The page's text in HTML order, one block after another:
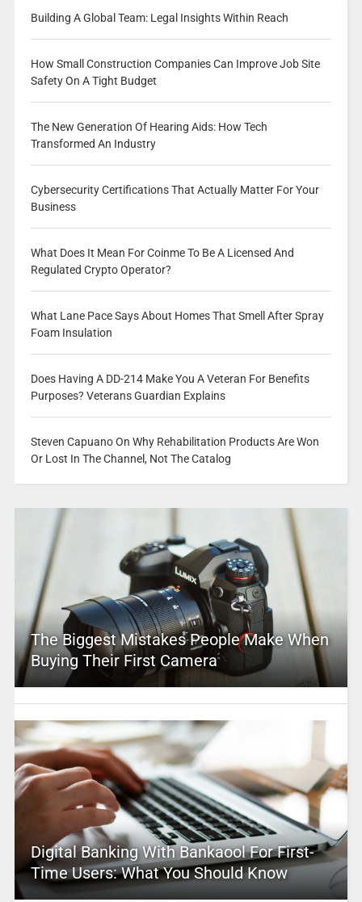
Building A Global Team: Legal Insights Within Reach
How Small Construction Companies Can Improve Job Site
Safety On A Tight Budget
The New Generation Of Hearing Aids: How Tech
Transformed An Industry
Cybersecurity Certifications That Actually Matter For Your
Business
What Does It Mean For Coinme To Be A Licensed And
Regulated Crypto Operator?
What Lane Pace Says About Homes That Smell After Spray
Foam Insulation
Does Having A DD-214 Make You A Veteran For Benefits
Purposes? Veterans Guardian Explains
Steven Capuano On Why Rehabilitation Products Are Won
Or Lost In The Channel, Not The Catalog
The Biggest Mistakes People Make When
Buying Their First Camera
Digital Banking With Bankaool For First-
Time Users: What You Should Know